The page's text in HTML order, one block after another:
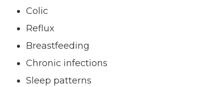
Colic
Reflux
Breastfeeding
Chronic infections
Sleep patterns